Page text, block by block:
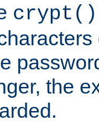
crypt()
the